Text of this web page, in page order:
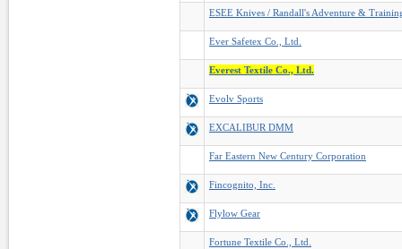
ESEE Knives / Randall's Adventure &
Ever Safetex Co., Ltd.
Everest Textile Co., Ltd.
Evolv Sports
EXCALIBUR DMM
Far Eastern New Century Corporation
Fincognito, Inc.
Flylow Gear
Fortune Textile Co., Ltd.